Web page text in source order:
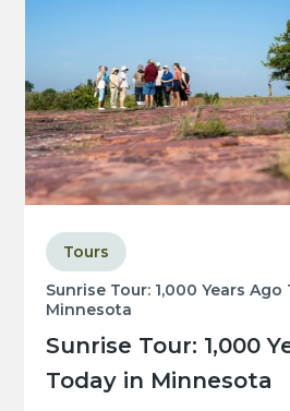
Sunrise Tour: 1,000 Years Ago
Minnesota
Sunrise Tour: 1,000
Today in Minnesota
Tours